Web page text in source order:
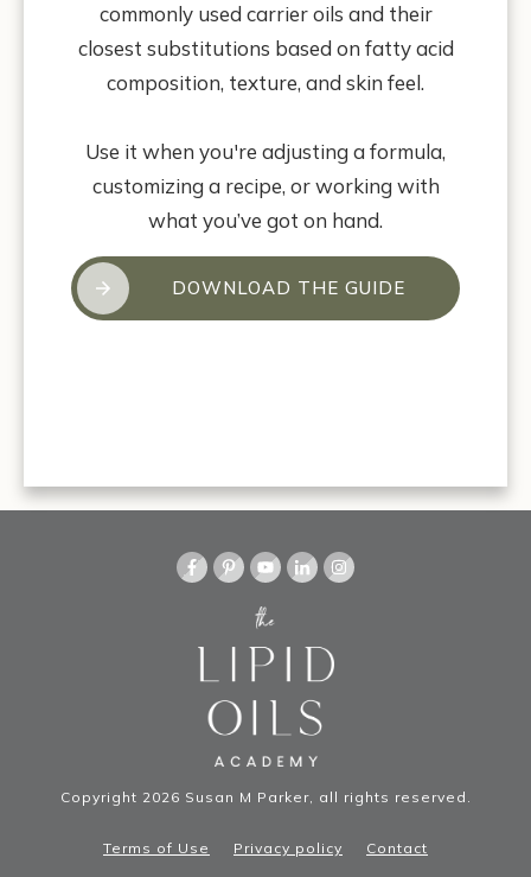
commonly used carrier oils and their
closest substitutions based on fatty acid
composition, texture, and skin feel.
Use it when you're adjusting a formula,
customizing a recipe, or working with
what you’ve got on hand.
DOWNLOAD THE GUIDE
Terms of Use Privacy policy Contact
Copyright 2026 Susan M Parker, all rights reserved.